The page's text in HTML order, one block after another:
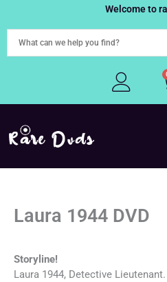
to
Welcome to
Laura 1944 DVD
Storyline!
Laura 1944, Detective